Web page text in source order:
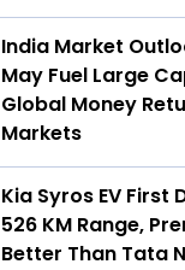
India Market
May Fuel Large
Global Money
Markets
Kia Syros EV First
526 KM Range,
Better Than Tata